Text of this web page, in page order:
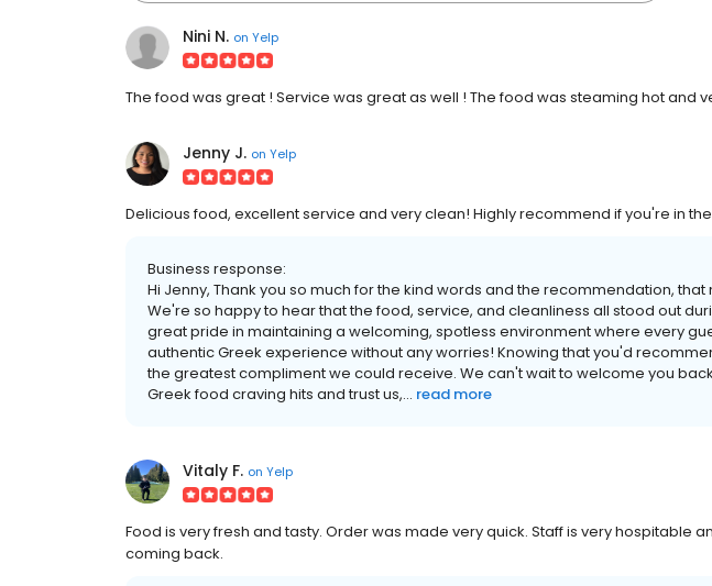
Nini N. on Yelp
The food was great ! Service was great as well ! The food was steaming hot and
Jenny J. on Yelp
Delicious food, excellent service and very clean! Highly recommend if you're in
Business response:
Hi Jenny, Thank you so much for the kind words and the recommendation,
We're so happy to hear that the food, service, and cleanliness all stood out
great pride in maintaining a welcoming, spotless environment where every
authentic Greek experience without any worries! Knowing that you'd
the greatest compliment we could receive. We can't wait to welcome you
Greek food craving hits and trust us,... read more
Vitaly F. on Yelp
Food is very fresh and tasty. Order was made very quick. Staff is very hospitable
coming back.